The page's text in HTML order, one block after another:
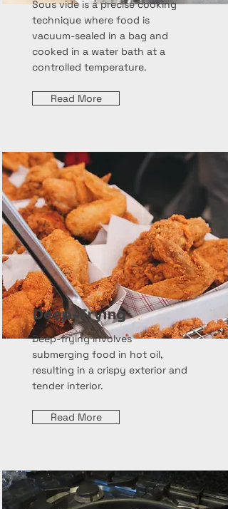
Sous vide is a precise cooking
technique where food is
vacuum-sealed in a bag and
cooked in a water bath at a
controlled temperature.
Read More
Deep-Frying
Deep-frying involves
submerging food in hot oil,
resulting in a crispy exterior and
tender interior.
Read More